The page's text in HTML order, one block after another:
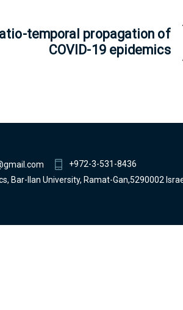
temporal propagation of
COVID-19 epidemics
+972-3-531-8436
Bar-Ilan University, Ramat-Gan,5290002